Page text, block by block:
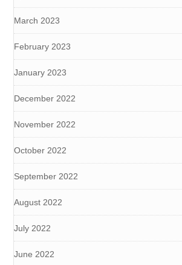
March 2023
February 2023
January 2023
December 2022
November 2022
October 2022
September 2022
August 2022
July 2022
June 2022